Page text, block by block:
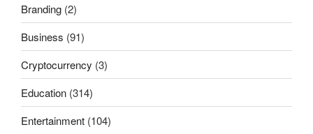
Branding (2)
Business (91)
Cryptocurrency (3)
Education (314)
Entertainment (104)